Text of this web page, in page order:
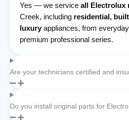
Yes — we service all Electrolux
Creek, including residential,
luxury appliances, from
premium professional series.
Are your technicians certified and
Do you install original parts for